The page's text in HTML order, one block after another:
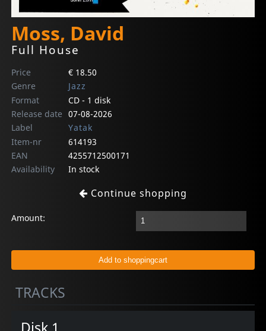
Moss, David
Full House
Price
€ 18.50
Genre
Jazz
Format
CD - 1 disk
Release date 07-08-2026
Label
Yatak
Item-nr
614193
EAN
4255712500171
Availability
In stock
Continue shopping
Amount:
TRACKS